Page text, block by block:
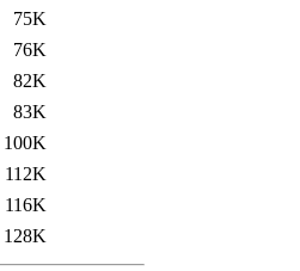
75K
76K
82K
83K
100K
112K
116K
128K